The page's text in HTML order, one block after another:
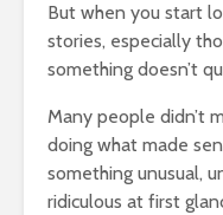
But when you start
stories, especially
something doesn’t
Many people didn’t
doing what made
something unusual,
ridiculous at first
The
The
Sisters
Year
947
The